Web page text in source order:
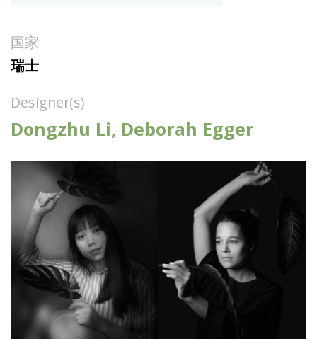
国家
瑞士
Designer(s)
Dongzhu Li, Deborah Egger